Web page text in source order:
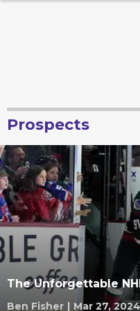
Prospects
The Unforgettable
Ben Fisher | Mar 27, 2024